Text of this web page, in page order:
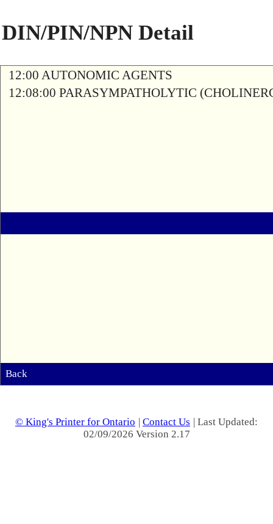
DIN/PIN/NPN Detail
12:00 AUTONOMIC AGENTS
12:08:00 PARASYMPATHOLYTIC
Back
© King's Printer for Ontario | Contact Us | Last Updated:
02/09/2026 Version 2.17